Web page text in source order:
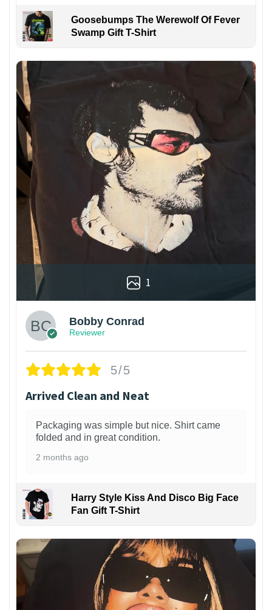
Goosebumps The Werewolf Of Fever
Swamp Gift T-Shirt
1
Bobby Conrad
Reviewer
5/5
Arrived Clean and Neat
Packaging was simple but nice. Shirt came
folded and in great condition.
2 months ago
Harry Style Kiss And Disco Big Face
Fan Gift T-Shirt